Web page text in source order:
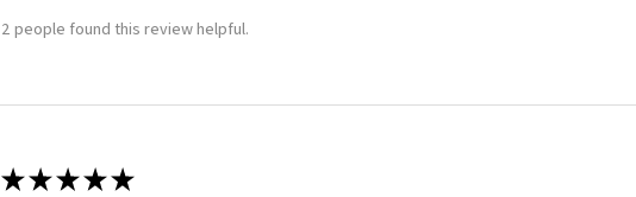
2 people found this review helpful.
★★★★★